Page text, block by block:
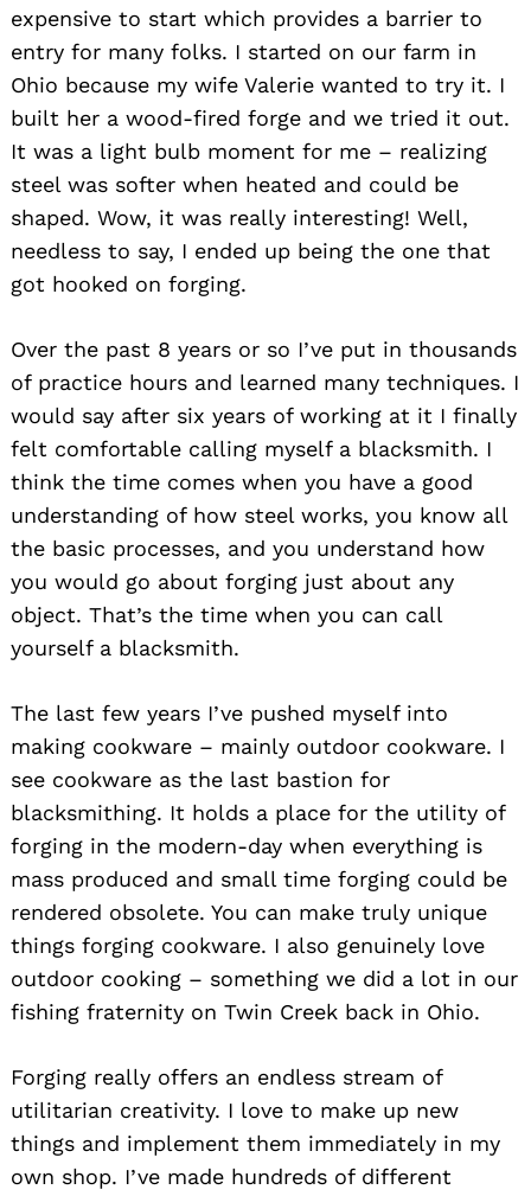
expensive to start which provides a barrier to
entry for many folks. I started on our farm in
Ohio because my wife Valerie wanted to try it. I
built her a wood-fired forge and we tried it out.
It was a light bulb moment for me – realizing
steel was softer when heated and could be
shaped. Wow, it was really interesting! Well,
needless to say, I ended up being the one that
got hooked on forging.
Over the past 8 years or so I’ve put in thousands
of practice hours and learned many techniques. I
would say after six years of working at it I finally
felt comfortable calling myself a blacksmith. I
think the time comes when you have a good
understanding of how steel works, you know all
the basic processes, and you understand how
you would go about forging just about any
object. That’s the time when you can call
yourself a blacksmith.
The last few years I’ve pushed myself into
making cookware – mainly outdoor cookware. I
see cookware as the last bastion for
blacksmithing. It holds a place for the utility of
forging in the modern-day when everything is
mass produced and small time forging could be
rendered obsolete. You can make truly unique
things forging cookware. I also genuinely love
outdoor cooking – something we did a lot in our
fishing fraternity on Twin Creek back in Ohio.
Forging really offers an endless stream of
utilitarian creativity. I love to make up new
things and implement them immediately in my
own shop. I’ve made hundreds of different